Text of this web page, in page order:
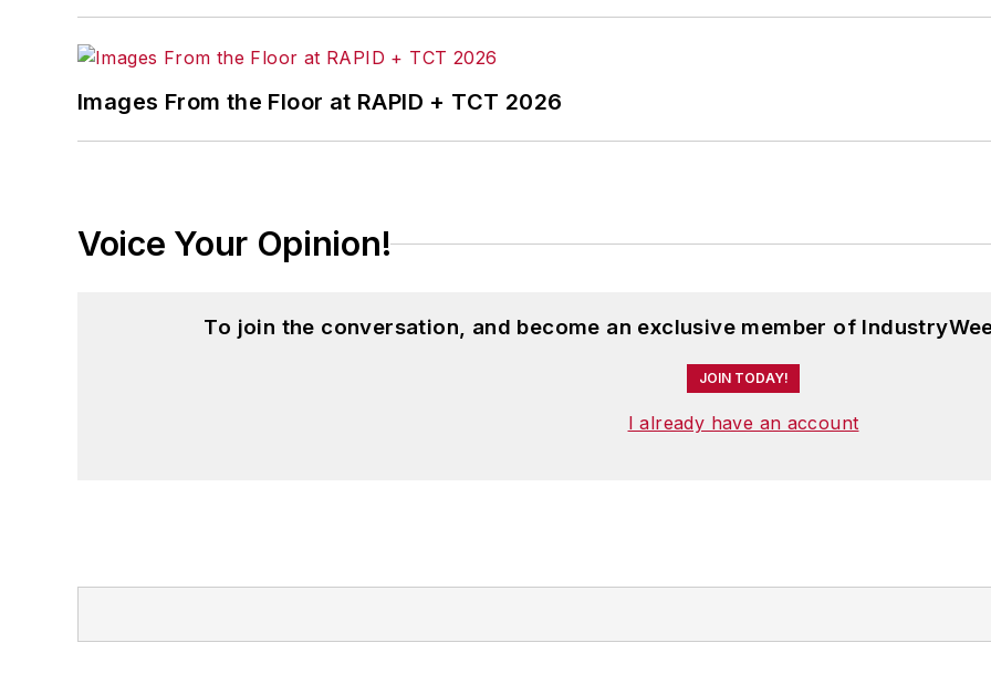
Images From the Floor at RAPID + TCT 2026
Voice Your Opinion!
To join the conversation, and become an exclusive member of
JOIN TODAY!
I already have an account